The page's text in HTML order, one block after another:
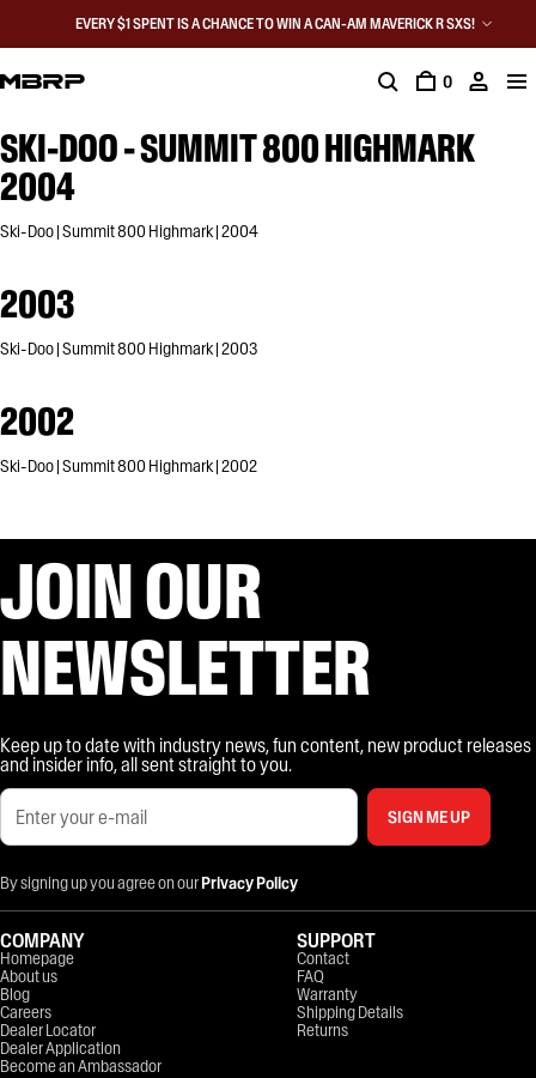
EVERY $1 SPENT IS A CHANCE TO WIN A CAN-AM MAVERICK R SXS!
0
SKI-DOO - SUMMIT 800 HIGHMARK
2004
Ski-Doo | Summit 800 Highmark | 2004
2003
Ski-Doo | Summit 800 Highmark | 2003
2002
Ski-Doo | Summit 800 Highmark | 2002
JOIN OUR
NEWSLETTER
Keep up to date with industry news, fun content, new product releases
and insider info, all sent straight to you.
SIGN ME UP
By signing up you agree on ourPrivacy Policy
COMPANY
Homepage
About us
Blog
Careers
Dealer Locator
Dealer Application
Become an Ambassador
SUPPORT
Contact
FAQ
Warranty
Shipping Details
Returns